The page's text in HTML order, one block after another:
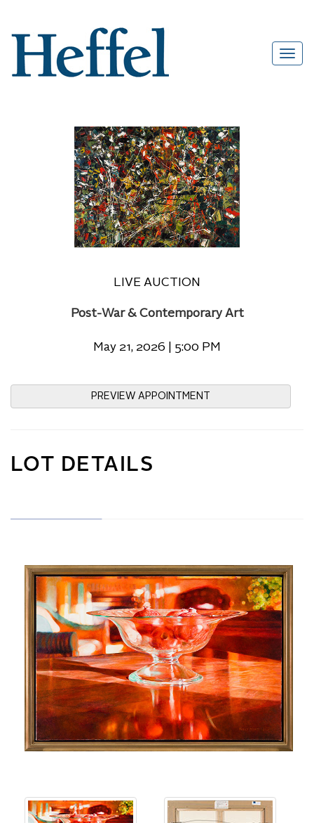
LIVE AUCTION
Post-War & Contemporary Art
May 21, 2026 | 5:00 PM
PREVIEW APPOINTMENT
LOT DETAILS